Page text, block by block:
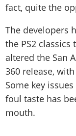
fact, quite the
The developers
the PS2
altered the San
360 release,
Some key
foul taste has
mouth.